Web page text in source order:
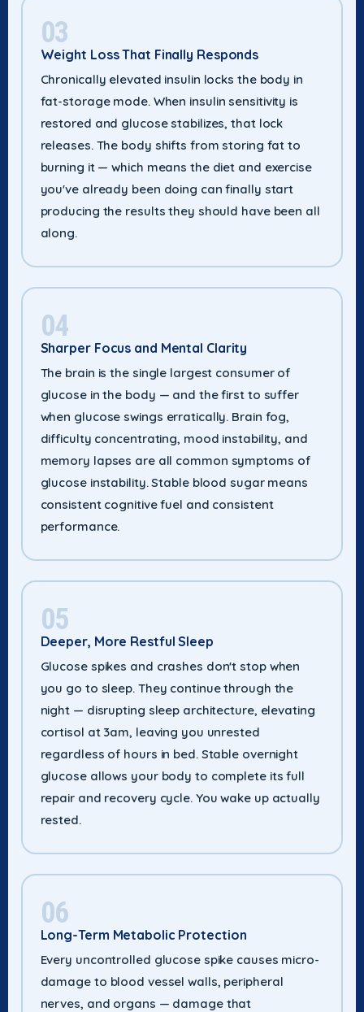
03
Weight Loss That Finally Responds
Chronically elevated insulin locks the body in
fat-storage mode. When insulin sensitivity is
restored and glucose stabilizes, that lock
releases. The body shifts from storing fat to
burning it — which means the diet and exercise
you've already been doing can finally start
producing the results they should have been all
along.
04
Sharper Focus and Mental Clarity
The brain is the single largest consumer of
glucose in the body — and the first to suffer
when glucose swings erratically. Brain fog,
difficulty concentrating, mood instability, and
memory lapses are all common symptoms of
glucose instability. Stable blood sugar means
consistent cognitive fuel and consistent
performance.
05
Deeper, More Restful Sleep
Glucose spikes and crashes don't stop when
you go to sleep. They continue through the
night — disrupting sleep architecture, elevating
cortisol at 3am, leaving you unrested
regardless of hours in bed. Stable overnight
glucose allows your body to complete its full
repair and recovery cycle. You wake up actually
rested.
06
Long-Term Metabolic Protection
Every uncontrolled glucose spike causes micro-
damage to blood vessel walls, peripheral
nerves, and organs — damage that